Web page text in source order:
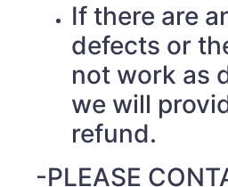
If there are
defects or
not work as
we will
refund.
-PLEASE